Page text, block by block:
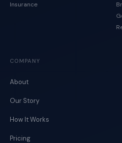
Insurance
COMPANY
About
Our Story
How It Works
Pricing